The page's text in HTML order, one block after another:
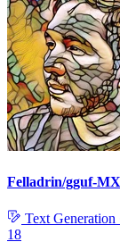
Felladrin/gguf-
Text Generation
18